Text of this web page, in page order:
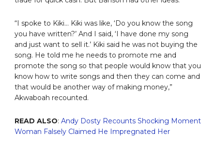
“I spoke to Kiki… Kiki was like, ‘Do you know the song
you have written?’ And I said, ‘I have done my song
and just want to sell it.’ Kiki said he was not buying the
song. He told me he needs to promote me and
promote the song so that people would know that you
know how to write songs and then they can come and
that would be another way of making money,”
Akwaboah recounted.
READ ALSO: Andy Dosty Recounts Shocking Moment
Woman Falsely Claimed He Impregnated Her